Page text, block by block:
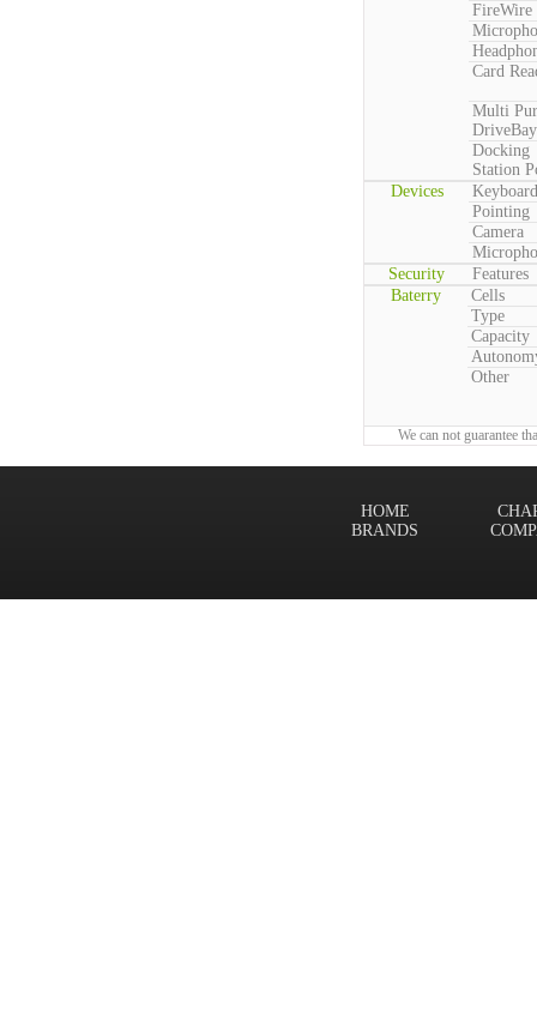
FireWire
Card
Multi
DriveBay
Docking
Station
Devices
Keyboard
Pointing
Camera
Security
Features
Baterry
Cells
Type
Capacity
Other
We can not guarantee
HOME
BRANDS